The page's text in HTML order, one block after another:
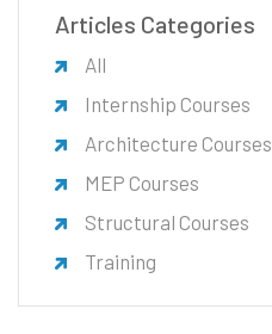
Articles Categories
All
Internship Courses
Architecture Courses
MEP Courses
Structural Courses
Training